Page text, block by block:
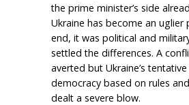
the prime minister’s side
Ukraine has become an uglier
end, it was political and
settled the differences. A
averted but Ukraine’s
democracy based on rules
dealt a severe blow.